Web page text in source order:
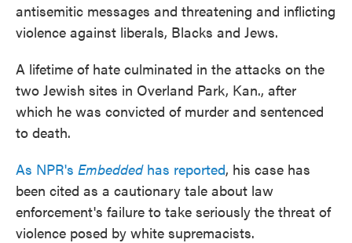
antisemitic messages and threatening and inflicting
violence against liberals, Blacks and Jews.
A lifetime of hate culminated in the attacks on the
two Jewish sites in Overland Park, Kan., after
which he was convicted of murder and sentenced
to death.
As NPR's Embedded has reported, his case has
been cited as a cautionary tale about law
enforcement's failure to take seriously the threat of
violence posed by white supremacists.